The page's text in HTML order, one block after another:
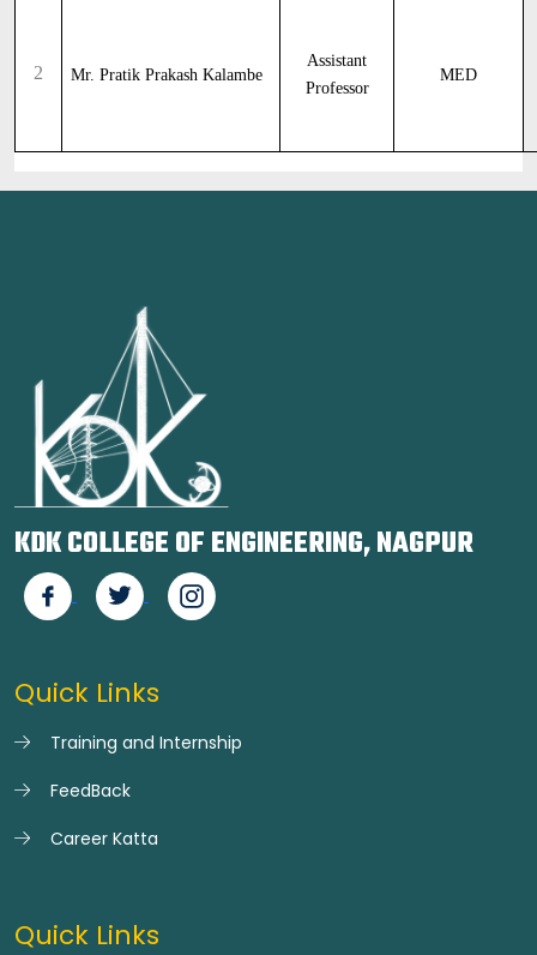
2 Mr. Pratik Prakash Kalambe
Assistant
Professor
MED
KDK COLLEGE OF ENGINEERING, NAGPUR
Quick Links
Training and Internship
FeedBack
Career Katta
Quick Links